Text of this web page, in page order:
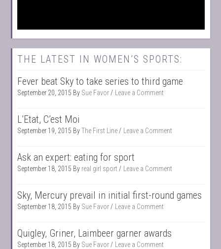
THE LATEST IN WOMEN’S SPORTS:
Fever beat Sky to take series to third game
September 20, 2015 By Sue Favor Leave a Comment
L’Etat, C’est Moi
September 19, 2015 ByThe First Line Leave a Comment
Ask an expert: eating for sport
September 18, 2015 By real girl sport Leave a Comment
Sky, Mercury prevail in initial first-round games
September 18, 2015 By Sue Favor Leave a Comment
Quigley, Griner, Laimbeer garner awards
September 18, 2015 By Sue Favor Leave a Comment